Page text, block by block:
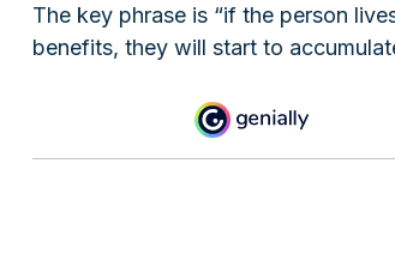
The key phrase is “if the person
benefits, they will start to